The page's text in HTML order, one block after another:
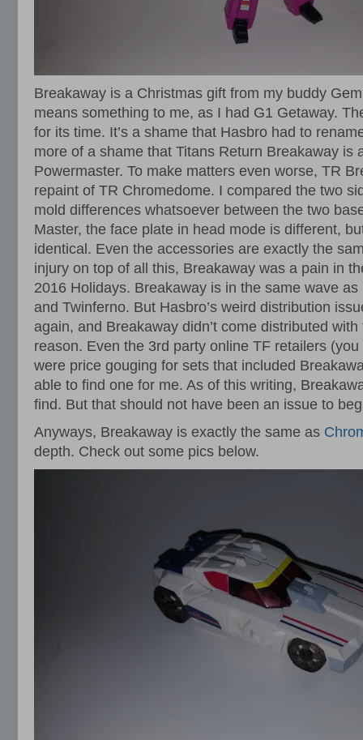
Breakaway is a Christmas gift from my buddy
means something to me, as I had G1 Getaway.
for its time. It’s a shame that Hasbro had to
more of a shame that Titans Return Breakaway is
Powermaster. To make matters even worse, TR
repaint of TR Chromedome. I compared the two
mold differences whatsoever between the two
Master, the face plate in head mode is different,
identical. Even the accessories are exactly the
injury on top of all this, Breakaway was a pain in
2016 Holidays. Breakaway is in the same wave
and Twinferno. But Hasbro’s weird distribution
again, and Breakaway didn’t come distributed
reason. Even the 3rd party online TF retailers
were price gouging for sets that included
able to find one for me. As of this writing,
find. But that should not have been an issue to
Anyways, Breakaway is exactly the same as
depth. Check out some pics below.